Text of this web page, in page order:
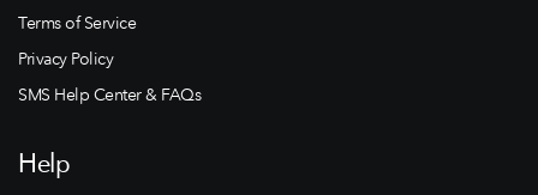
Terms of Service
Privacy Policy
SMS Help Center & FAQs
Help